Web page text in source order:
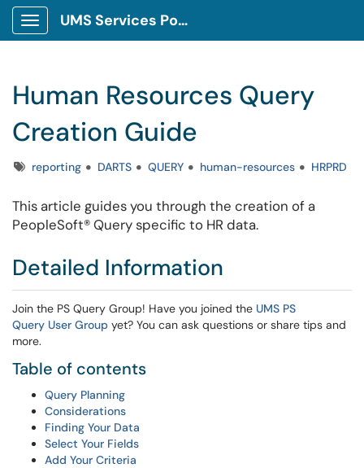
Show Applications Menu
UMS Services Portal
Human Resources Query
Creation Guide
Tagsreporting DARTS QUERY human-resources HRPRD
This article guides you through the creation of a
PeopleSoft® Query specific to HR data.
Detailed Information
Join the PS Query Group! Have you joined the UMS PS
Query User Group yet? You can ask questions or share tips and
more.
Table of contents
Query Planning
Considerations
Finding Your Data
Select Your Fields
Add Your Criteria